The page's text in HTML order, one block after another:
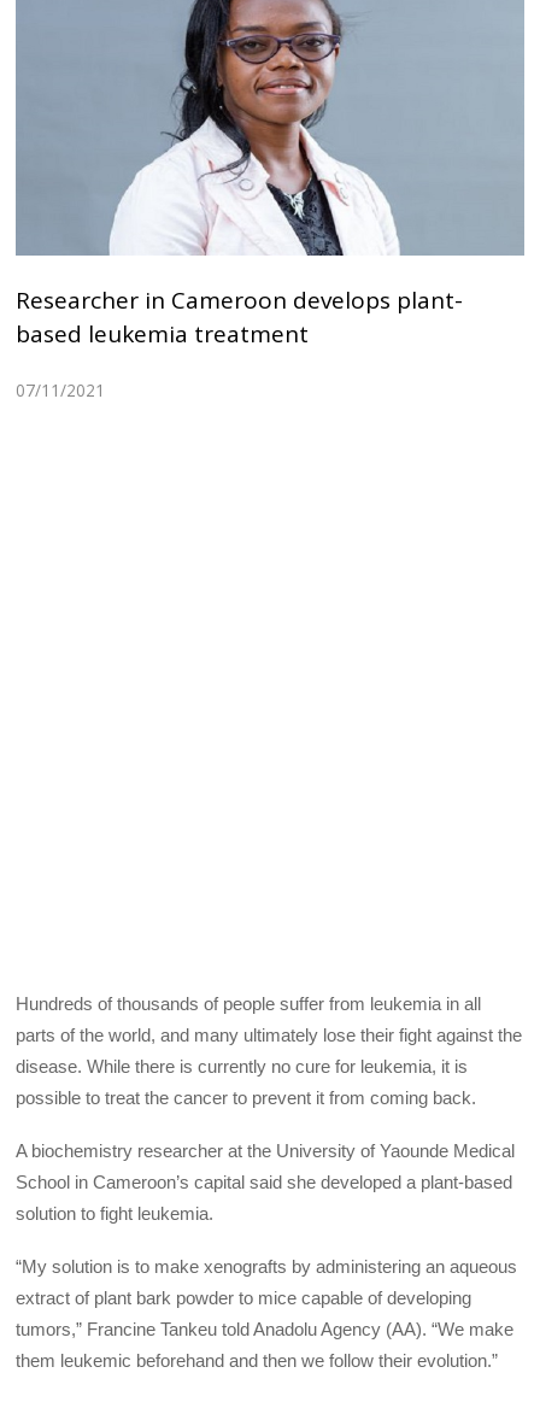
Researcher in Cameroon develops plant-
based leukemia treatment
07/11/2021
Hundreds of thousands of people suffer from leukemia in all
parts of the world, and many ultimately lose their fight against the
disease. While there is currently no cure for leukemia, it is
possible to treat the cancer to prevent it from coming back.
A biochemistry researcher at the University of Yaounde Medical
School in Cameroon’s capital said she developed a plant-based
solution to fight leukemia.
“My solution is to make xenografts by administering an aqueous
extract of plant bark powder to mice capable of developing
tumors,” Francine Tankeu told Anadolu Agency (AA). “We make
them leukemic beforehand and then we follow their evolution.”